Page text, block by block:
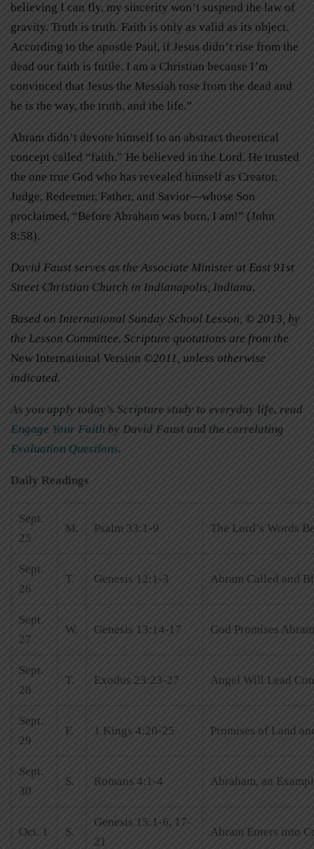
believing I can fly, my sincerity won’t suspend the law of
gravity. Truth is truth. Faith is only as valid as its object.
According to the apostle Paul, if Jesus didn’t rise from the
dead our faith is futile. I am a Christian because I’m
convinced that Jesus the Messiah rose from the dead and
he is the way, the truth, and the life.”
Abram didn’t devote himself to an abstract theoretical
concept called “faith.” He believed in the Lord. He trusted
the one true God who has revealed himself as Creator,
Judge, Redeemer, Father, and Savior—whose Son
proclaimed, “Before Abraham was born, I am!” (John
8:58).
David Faust serves as the Associate Minister at East 91st
Street Christian Church in Indianapolis, Indiana.
Based on International Sunday School Lesson, © 2013, by
the Lesson Committee. Scripture quotations are from the
New International Version ©2011, unless otherwise
indicated.
As you apply today’s Scripture study to everyday life, read
Engage Your Faith by David Faust and the correlating
Evaluation Questions.
Daily Readings
Sept.
25
M. Psalm 33:1-9 The Lord’s Words
Sept.
26
T. Genesis 12:1-3 Abram Called and
Sept.
27
W. Genesis 13:14-17 God Promises
Sept.
28
T. Exodus 23:23-27 Angel Will Lead
Sept.
29
F. 1 Kings 4:20-25 Promises of Land
Sept.
30
S. Romans 4:1-4 Abraham, an
Oct. 1 S.
Genesis 15:1-6, 17-
21
Abram Enters into